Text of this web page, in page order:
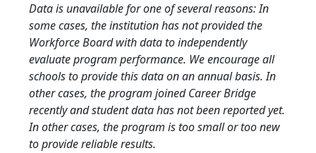
Data is unavailable for one of several reasons: In
some cases, the institution has not provided the
Workforce Board with data to independently
evaluate program performance. We encourage all
schools to provide this data on an annual basis. In
other cases, the program joined Career Bridge
recently and student data has not been reported yet.
In other cases, the program is too small or too new
to provide reliable results.